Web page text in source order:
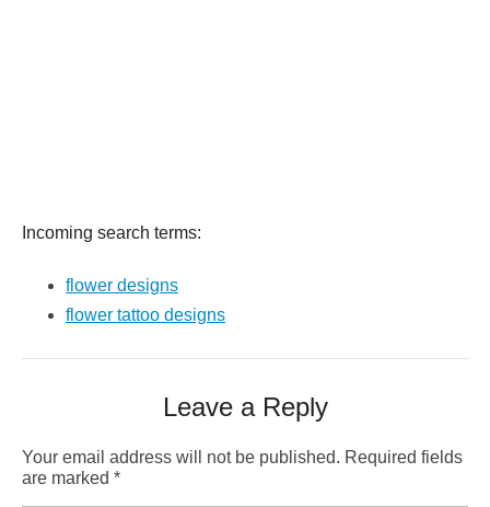
Incoming search terms:
flower designs
flower tattoo designs
Leave a Reply
Your email address will not be published. Required fields
are marked *